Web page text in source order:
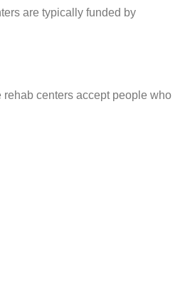
are typically funded by
centers accept people who